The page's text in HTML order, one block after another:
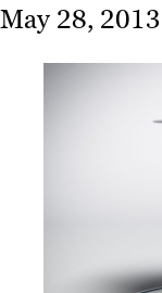
Work
May 28, 2013